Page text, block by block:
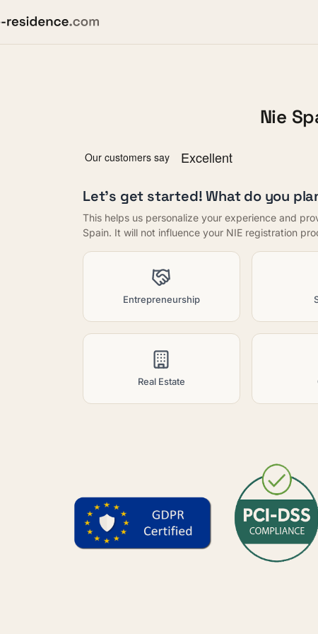
Nie
Let's get started! What do you
This helps us personalize your experience and
Spain. It will not influence your NIE registration
Entrepreneurship
Real Estate